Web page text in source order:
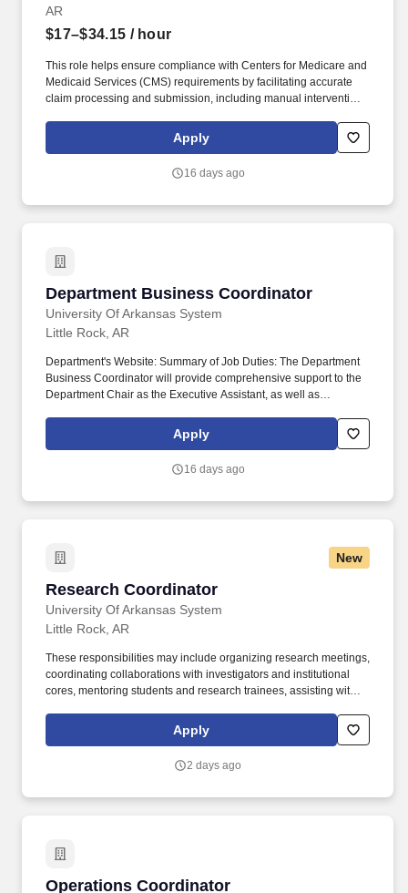
AR
$17–$34.15 / hour
This role helps ensure compliance with Centers for Medicare and
Medicaid Services (CMS) requirements by facilitating accurate
claim processing and submission, including manual intervention
Medicare Part B Operations Coordinator, you will support the
Revenue Cycle Medicare Part B Team in efforts to reduce bad
state, and CVS Health requirements.
Apply
16 days ago
Department Business Coordinator
University Of Arkansas System
Department Business Coordinator
Little Rock, AR
Department's Website: Summary of Job Duties: The Department
Business Coordinator will provide comprehensive support to the
Department Chair as the Executive Assistant, as well as
Line Director, Division Directors, Fellowship Director, Division
Administrator, and faculty as needed. Collaborates with various
Immigration & Malpractice offices, Human Resources, EPIC
Apply
16 days ago
New
Research Coordinator
University Of Arkansas System
Research Coordinator
Little Rock, AR
These responsibilities may include organizing research meetings,
coordinating collaborations with investigators and institutional
cores, mentoring students and research trainees, assisting with
strategic planning and grant development, and representing the
research program at institutional, regional, and national scientific
generating publication-quality figures and tables, interpreting
Apply
2 days ago
Operations Coordinator
Operations Coordinator